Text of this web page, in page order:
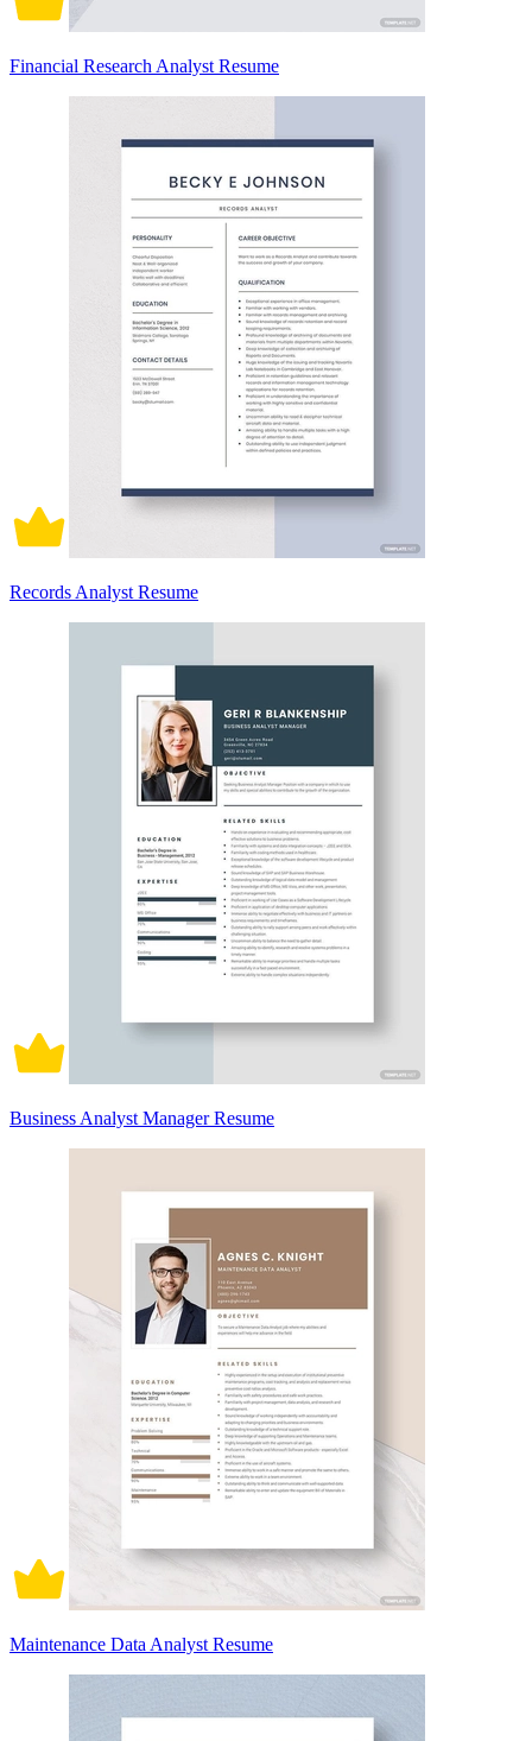
Financial Research Analyst Resume
Records Analyst Resume
Business Analyst Manager Resume
Maintenance Data Analyst Resume